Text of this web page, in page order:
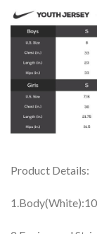
Product Details: